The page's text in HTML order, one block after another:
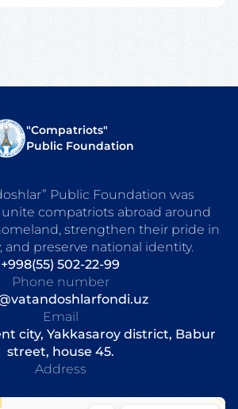
"Compatriots"
Public Foundation
Public Foundation was
compatriots abroad around
strengthen their pride in
and preserve national identity.
+998(55) 502-22-99
Phone number
Email
city, Yakkasaroy district, Babur
street, house 45.
Address